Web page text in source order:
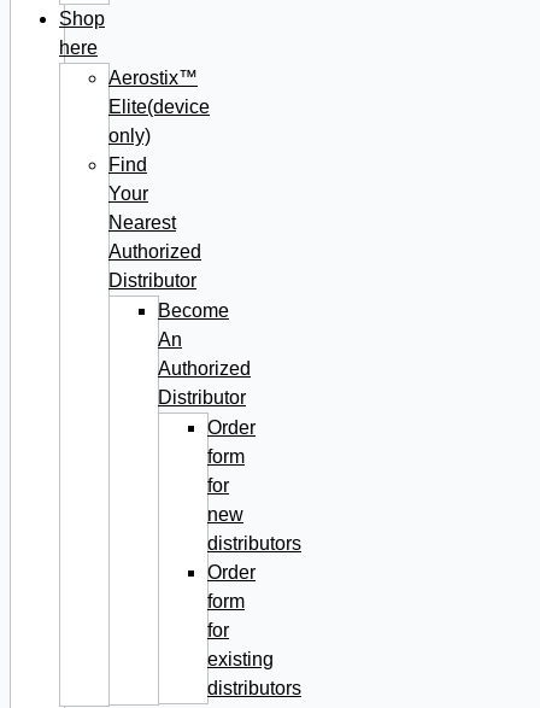
Shop
here
Aerostix™
Elite(device
only)
Find
Your
Nearest
Authorized
Distributor
Become
An
Authorized
Distributor
Order
form
for
new
distributors
Order
form
for
existing
distributors